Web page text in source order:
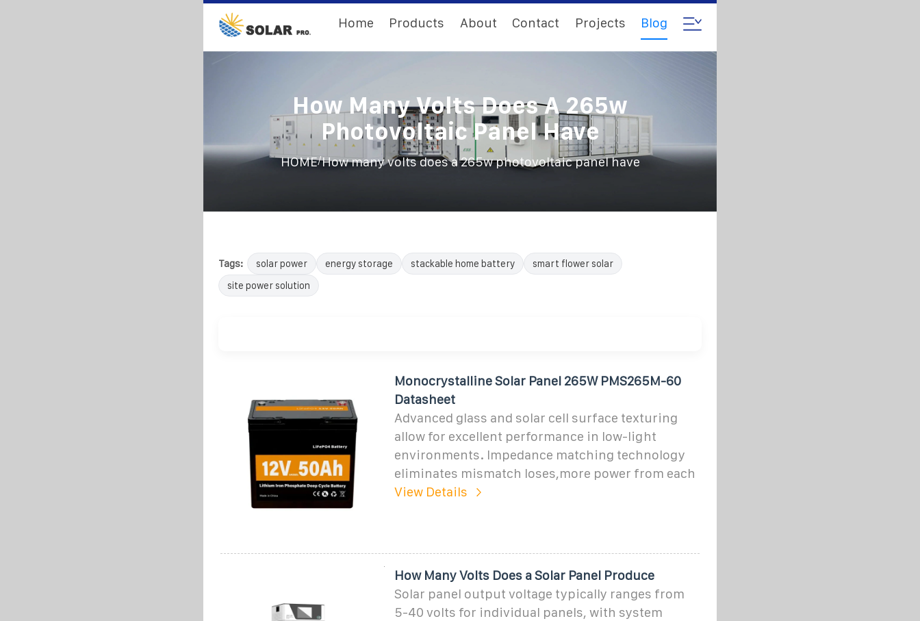
Home Products About Contact Projects Blog
How Many Volts Does A 265w
Photovoltaic Panel Have
HOME/How many volts does a 265w photovoltaic panel have
Tags: solar power energy storage stackable home battery
smart flower solar
site power solution
Monocrystalline Solar Panel 265W PMS265M-60
Datasheet
Advanced glass and solar cell surface texturing
allow for excellent performance in low-light
environments. Impedance matching technology
eliminates mismatch loses,more power from each
View Details
How Many Volts Does a Solar Panel Produce
Solar panel output voltage typically ranges from
5-40 volts for individual panels, with system